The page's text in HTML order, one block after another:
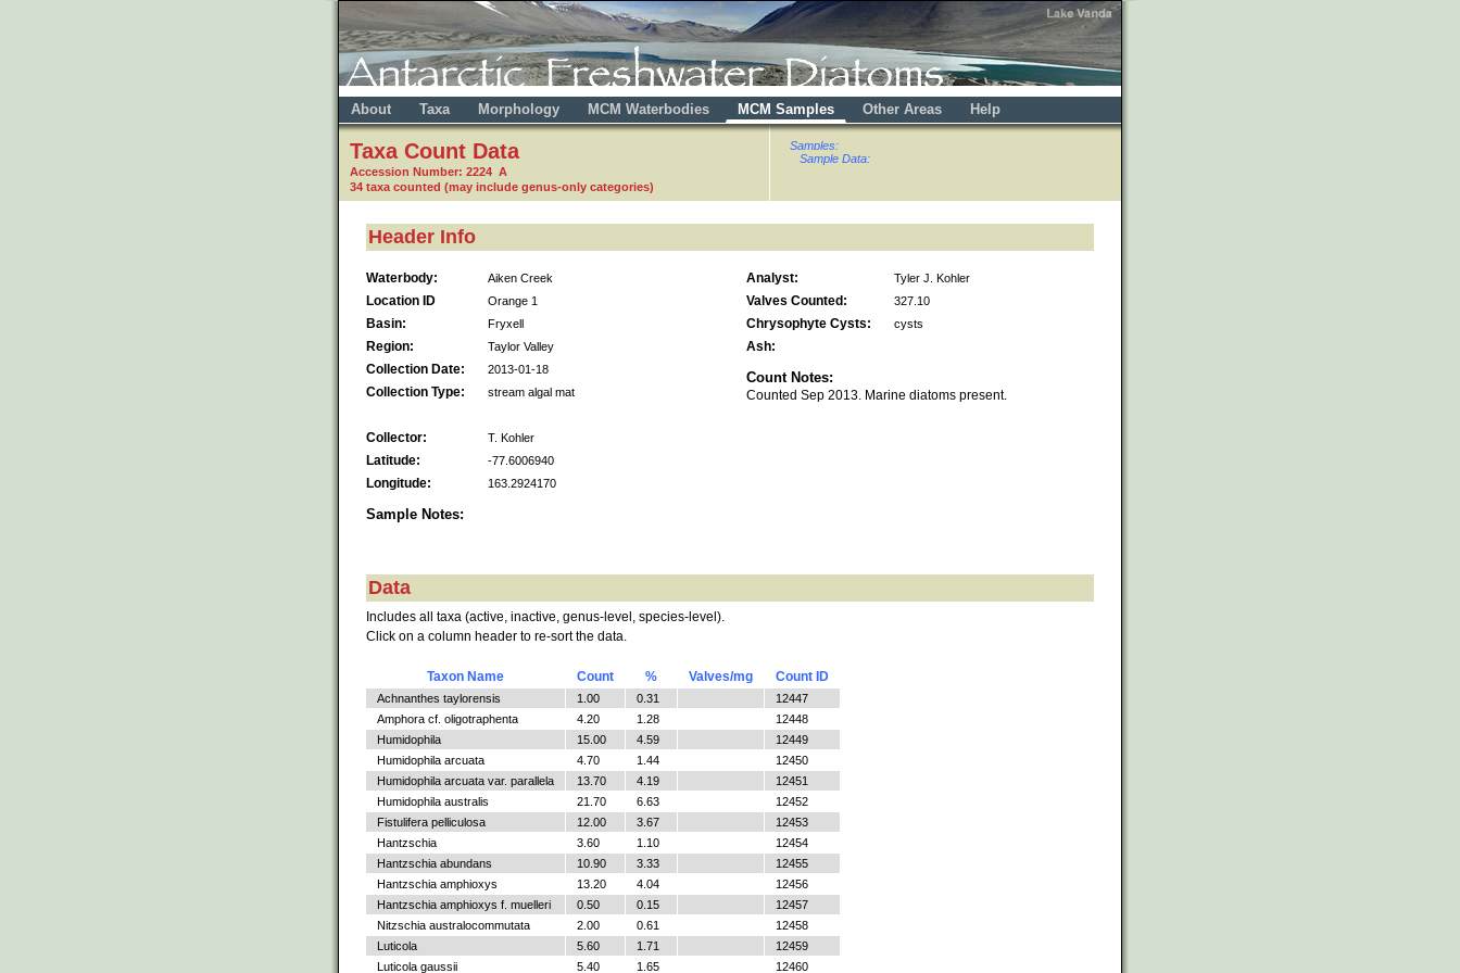
About Taxa Morphology MCM Waterbodies MCM Samples Other Areas Help
Taxa Count Data
Accession Number: 2224 A
34 taxa counted (may include genus-only categories)
Samples:
Sample Data:
Header Info
Waterbody: Aiken Creek
Location ID Orange 1
Basin: Fryxell
Region: Taylor Valley
Collection Date: 2013-01-18
Collection Type: stream algal mat
Collector: T. Kohler
Latitude: -77.6006940
Longitude: 163.2924170
Sample Notes:
Analyst: Tyler J. Kohler
Valves Counted: 327.10
Chrysophyte Cysts: cysts
Ash:
Count Notes:
Counted Sep 2013. Marine diatoms present.
Data
Includes all taxa (active, inactive, genus-level, species-level).
Click on a column header to re-sort the data.
Taxon Name Count % Valves/mg Count ID
Achnanthes taylorensis 1.00 0.31
12447
Amphora cf. oligotraphenta
4.20 1.28
12448
Humidophila
15.00 4.59
12449
Humidophila arcuata
4.70 1.44
12450
Humidophila arcuata var. parallela
13.70 4.19
12451
Humidophila australis
21.70 6.63
12452
Fistulifera pelliculosa
12.00 3.67
12453
Hantzschia
3.60 1.10
12454
Hantzschia abundans
10.90 3.33
12455
Hantzschia amphioxys
13.20 4.04
12456
Hantzschia amphioxys f. muelleri
0.50 0.15
12457
Nitzschia australocommutata
2.00 0.61
12458
Luticola
5.60 1.71
12459
Luticola gaussii
5.40 1.65
12460